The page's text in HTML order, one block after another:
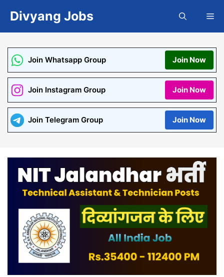
content
Divyang Jobs
Join Whatsapp Group Join Now
Join Instagram Group Join Now
Join Telegram Group Join Now